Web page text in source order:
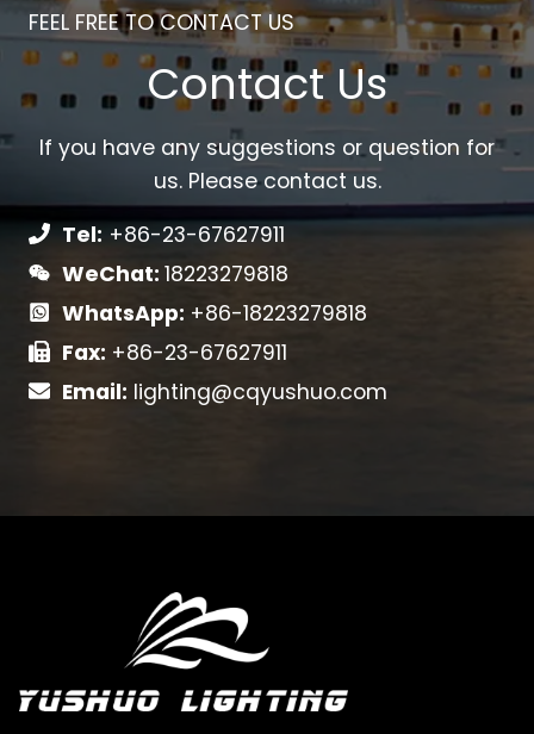
FEEL FREE TO CONTACT US
Contact Us
If you have any suggestions or question for
us. Please contact us.
Tel: +86-23-67627911
WeChat: 18223279818
WhatsApp: +86-18223279818
Fax: +86-23-67627911
Email: lighting@cqyushuo.com